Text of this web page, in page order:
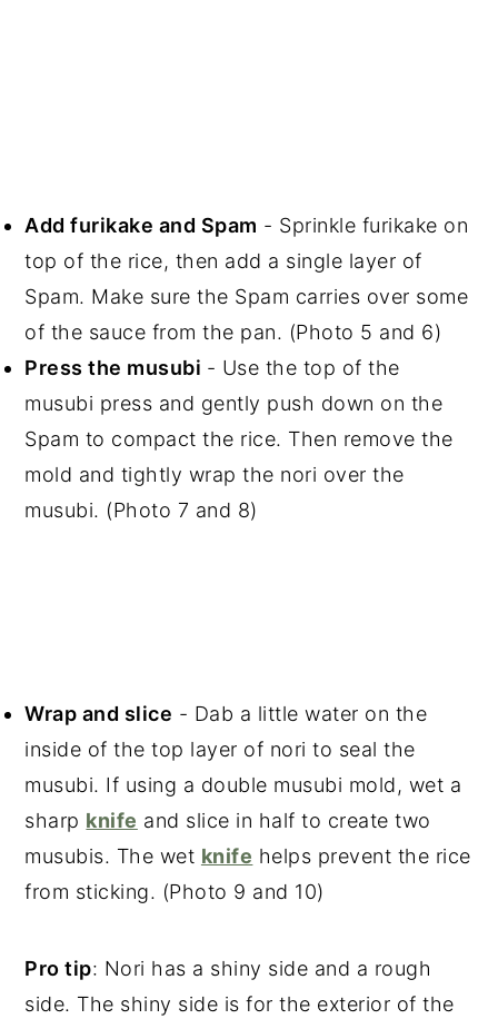
Add furikake and Spam - Sprinkle furikake on
top of the rice, then add a single layer of
Spam. Make sure the Spam carries over some
of the sauce from the pan. (Photo 5 and 6)
Press the musubi - Use the top of the
musubi press and gently push down on the
Spam to compact the rice. Then remove the
mold and tightly wrap the nori over the
musubi. (Photo 7 and 8)
Wrap and slice - Dab a little water on the
inside of the top layer of nori to seal the
musubi. If using a double musubi mold, wet a
sharp knife and slice in half to create two
musubis. The wet knife helps prevent the rice
from sticking. (Photo 9 and 10)
Pro tip: Nori has a shiny side and a rough
side. The shiny side is for the exterior of the